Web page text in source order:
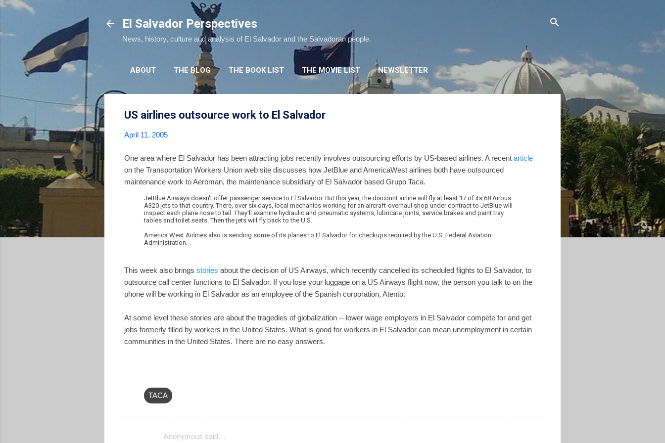
El Salvador Perspectives
News, history, culture and analysis of El Salvador and the Salvadoran people.
ABOUT THE BLOG THE BOOK LIST THE MOVIE LIST NEWSLETTER
US airlines outsource work to El Salvador
April 11, 2005
One area where El Salvador has been attracting jobs recently involves outsourcing efforts by US-based airlines. A recent article
on the Transportation Workers Union web site discusses how JetBlue and AmericaWest airlines both have outsourced
maintenance work to Aeroman, the maintenance subsidiary of El Salvador based Grupo Taca.
JetBlue Airways doesn't offer passenger service to El Salvador. But this year, the discount airline will fly at least 17 of its 68 Airbus
A320 jets to that country. There, over six days, local mechanics working for an aircraft-overhaul shop under contract to JetBlue will
inspect each plane nose to tail. They'll examine hydraulic and pneumatic systems, lubricate joints, service brakes and paint tray
tables and toilet seats. Then the jets will fly back to the U.S.
America West Airlines also is sending some of its planes to El Salvador for checkups required by the U.S. Federal Aviation
Administration.
This week also brings stories about the decision of US Airways, which recently cancelled its scheduled flights to El Salvador, to
outsource call center functions to El Salvador. If you lose your luggage on a US Airways flight now, the person you talk to on the
phone will be working in El Salvador as an employee of the Spanish corporation, Atento.
At some level these stories are about the tragedies of globalization -- lower wage employers in El Salvador compete for and get
jobs formerly filled by workers in the United States. What is good for workers in El Salvador can mean unemployment in certain
communities in the United States. There are no easy answers.
TACA
Anonymous said…